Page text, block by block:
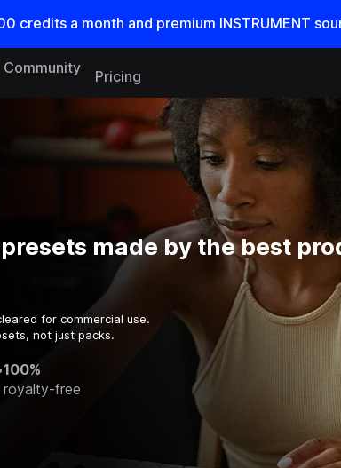
credits a month and premium INSTRUMENT
Community
Pricing
made by the best
for commercial use.
not just packs.
100%
royalty-free